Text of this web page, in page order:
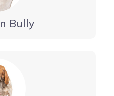
Bully